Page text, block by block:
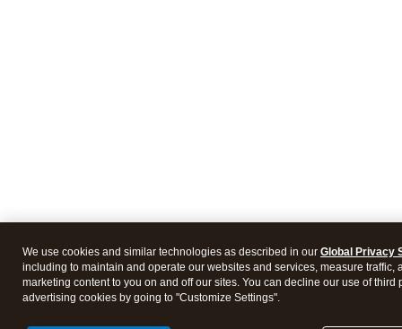
We use cookies and similar technologies as described in our Global Privacy
including to maintain and operate our websites and services, measure traffic,
marketing content to you on and off our sites. You can decline our use of third
advertising cookies by going to "Customize Settings".